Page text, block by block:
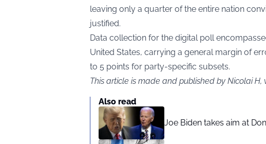
leaving only a quarter of the entire nation
justified.
Data collection for the digital poll
United States, carrying a general margin of
to 5 points for party-specific subsets.
This article is made and published by Nicolai
Also read
Joe Biden takes aim at